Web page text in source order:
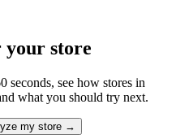
your store
see how stores in
what you should try next.
my store →